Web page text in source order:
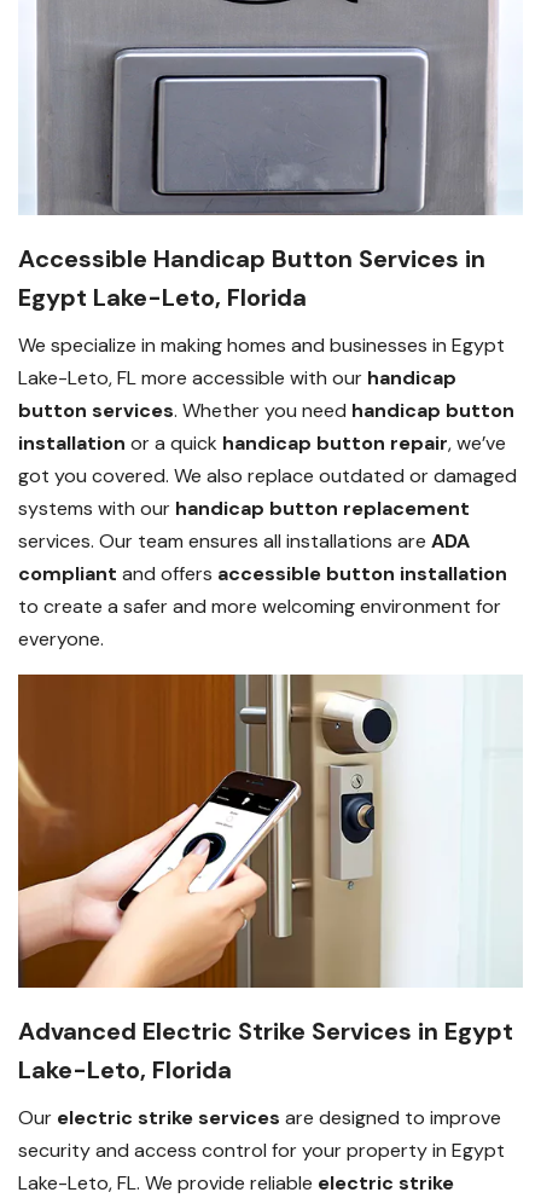
Accessible Handicap Button Services in
Egypt Lake-Leto, Florida
We specialize in making homes and businesses in Egypt
Lake-Leto, FL more accessible with our handicap
button services. Whether you need handicap button
installation or a quick handicap button repair, we’ve
got you covered. We also replace outdated or damaged
systems with our handicap button replacement
services. Our team ensures all installations are ADA
compliant and offers accessible button installation
to create a safer and more welcoming environment for
everyone.
Advanced Electric Strike Services in Egypt
Lake-Leto, Florida
Our electric strike services are designed to improve
security and access control for your property in Egypt
Lake-Leto, FL. We provide reliable electric strike